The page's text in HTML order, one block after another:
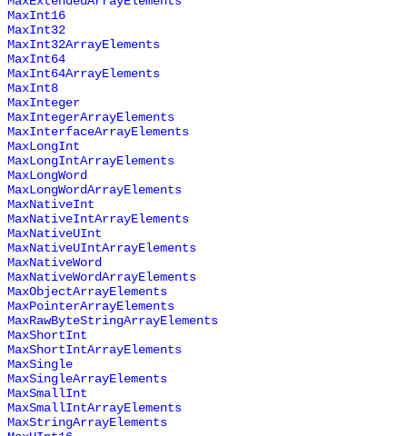
MaxInt16
MaxInt32
MaxInt32ArrayElements
MaxInt64
MaxInt64ArrayElements
MaxInt8
MaxInteger
MaxIntegerArrayElements
MaxInterfaceArrayElements
MaxLongInt
MaxLongIntArrayElements
MaxLongWord
MaxLongWordArrayElements
MaxNativeInt
MaxNativeIntArrayElements
MaxNativeUInt
MaxNativeUIntArrayElements
MaxNativeWord
MaxNativeWordArrayElements
MaxObjectArrayElements
MaxPointerArrayElements
MaxRawByteStringArrayElements
MaxShortInt
MaxShortIntArrayElements
MaxSingle
MaxSingleArrayElements
MaxSmallInt
MaxSmallIntArrayElements
MaxStringArrayElements